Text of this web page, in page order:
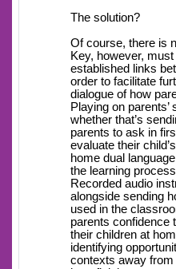
The solution?
Of course, there is
Key, however,
established links
order to facilitate
dialogue of how
Playing on
whether that’s
parents to ask in
evaluate their
home dual
the learning
Recorded audio
alongside sending
used in the
parents confidence
their children at
identifying
contexts away